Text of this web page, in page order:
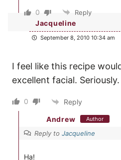
0 Reply
Jacqueline
September 8, 2010 10:34 am
I feel like this recipe
excellent facial.
0 Reply
Andrew Author
Reply to Jacqueline
Ha!